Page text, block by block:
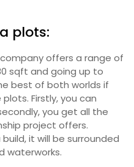
plots:
offers a range of
sqft and going up to
best of both worlds if
Firstly, you can
you get all the
project offers.
it will be surrounded
waterworks.